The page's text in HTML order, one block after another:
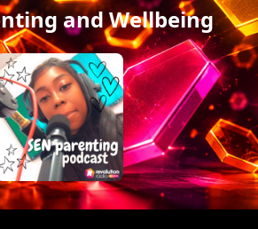
and Wellbeing